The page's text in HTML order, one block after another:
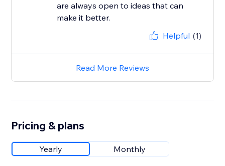
are always open to ideas that can
make it better.
Helpful (1)
Read More Reviews
Pricing & plans
Yearly Monthly